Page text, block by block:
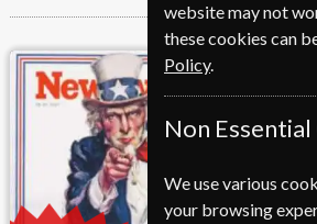
Newsweek
website may not
these cookies can
Policy.
Non
We use various
your browsing